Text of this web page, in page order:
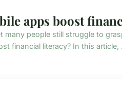
apps boost
many people still struggle to
financial literacy? In this article,